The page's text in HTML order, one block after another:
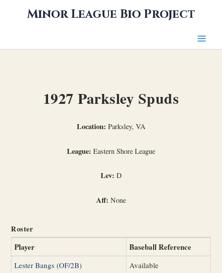
Minor League Bio Project
1927 Parksley Spuds
Location: Parksley, VA
League: Eastern Shore League
Lev: D
Aff: None
Roster
Player Baseball Reference
Lester Bangs (OF/2B)
Available